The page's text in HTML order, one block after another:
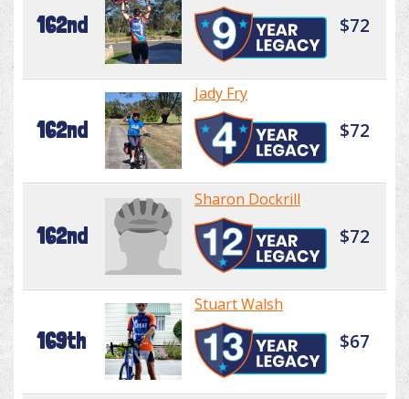
162nd $72
162nd
Jady Fry
$72
162nd
Sharon Dockrill
$72
169th
Stuart Walsh
$67